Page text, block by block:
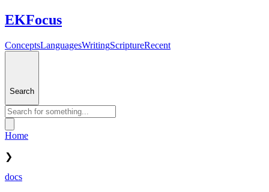
EKFocus
ConceptsLanguagesWritingScriptureRecent
Search
Home
❯
docs